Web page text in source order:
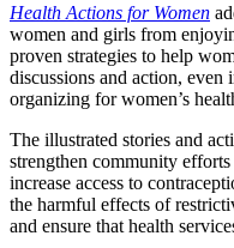
Health Actions for Women
women and girls from
proven strategies to help
discussions and action,
organizing for women’s
The illustrated stories and
strengthen community
increase access to
the harmful effects of
and ensure that health